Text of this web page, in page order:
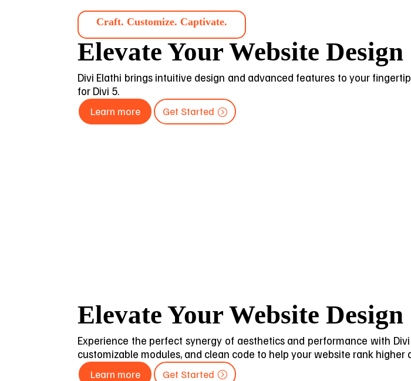
Craft. Customize. Captivate.
Elevate Your Website Design
Divi Elathi brings intuitive design and advanced features to your
for Divi 5.
Learn more Get Started
Elevate Your Website Design
Experience the perfect synergy of aesthetics and performance with
customizable modules, and clean code to help your website rank higher
Learn more Get Started